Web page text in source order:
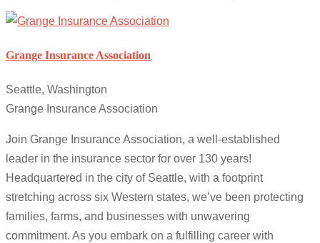
Grange Insurance Association
Seattle, Washington
Grange Insurance Association
Join Grange Insurance Association, a well-established
leader in the insurance sector for over 130 years!
Headquartered in the city of Seattle, with a footprint
stretching across six Western states, we’ve been protecting
families, farms, and businesses with unwavering
commitment. As you embark on a fulfilling career with